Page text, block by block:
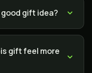
gift idea?
gift feel more